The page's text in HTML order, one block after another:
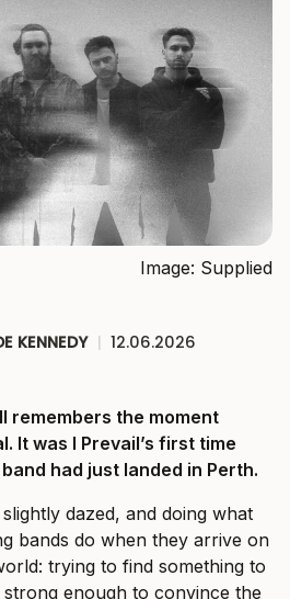
Image: Supplied
KENNEDY | 12.06.2026
remembers the moment
It was I Prevail’s first time
had just landed in Perth.
dazed, and doing what
bands do when they arrive on
trying to find something to
enough to convince the